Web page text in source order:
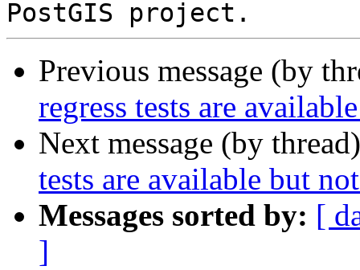
Previous message (by
regress tests are
Next message (by
tests are available but
Messages sorted by: [
]